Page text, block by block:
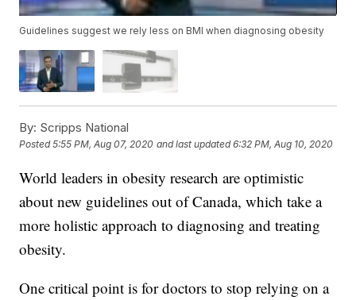
Guidelines suggest we rely less on BMI when diagnosing obesity
By: Scripps National
Posted5:55 PM, Aug 07, 2020 and last updated 6:32 PM, Aug 10, 2020
World leaders in obesity research are optimistic
about new guidelines out of Canada, which take a
more holistic approach to diagnosing and treating
obesity.
One critical point is for doctors to stop relying on a